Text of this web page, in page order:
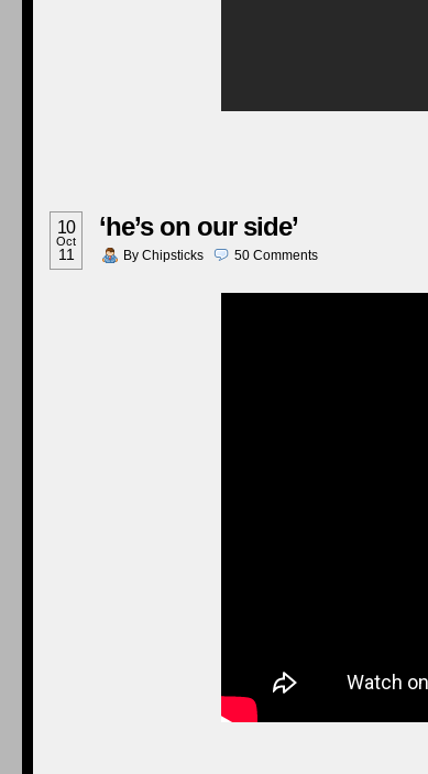
10
Oct
11
‘he’s on our side’
By Chipsticks 50 Comments